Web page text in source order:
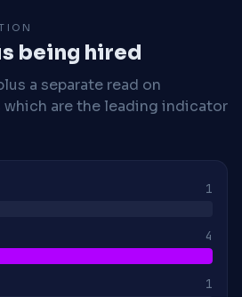
being hired
a separate read on
are the leading indicator
1
4
1